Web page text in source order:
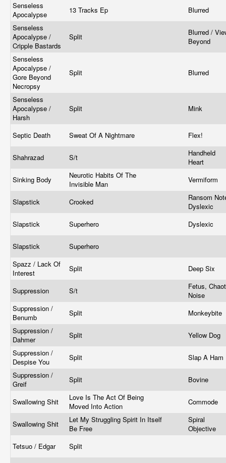
Senseless
Apocalypse
13 Tracks Ep
Blurred
Senseless
Apocalypse /
Cripple Bastards
Split
Blurred /
Beyond
Senseless
Apocalypse /
Gore Beyond
Necropsy
Split Blurred
Senseless
Apocalypse /
Harsh
Split Mink
Septic Death Sweat Of A Nightmare Flex!
Shahrazad S/t
Handheld
Heart
Sinking Body
Neurotic Habits Of The
Invisible Man
Vermiform
Slapstick Crooked
Ransom
Dyslexic
Slapstick
Superhero Dyslexic
Slapstick
Superhero
Spazz / Lack Of
Interest
Split Deep Six
Suppression S/t
Fetus,
Noise
Suppression /
Benumb
Split
Monkeybite
Suppression /
Dahmer
Split
Yellow Dog
Suppression /
Despise You
Split
Slap A Ham
Suppression /
Greif
Split Bovine
Swallowing Shit
Love Is The Act Of Being
Moved Into Action
Commode
Swallowing Shit
Let My Struggling Spirit In Itself
Be Free
Spiral
Objective
Tetsuo / Edgar
Split